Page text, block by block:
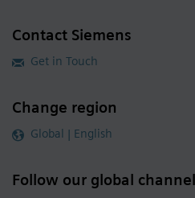
Contact Siemens
Get in Touch
Change region
Global | English
Follow our global